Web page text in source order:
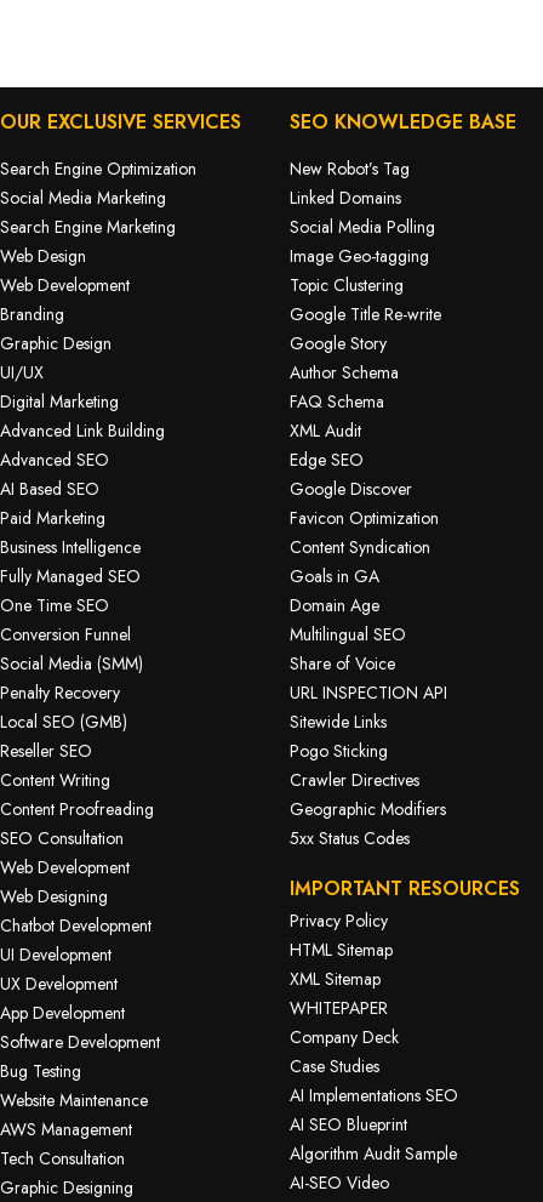
OUR EXCLUSIVE SERVICES
Search Engine Optimization
Social Media Marketing
Search Engine Marketing
Web Design
Web Development
Branding
Graphic Design
UI/UX
Digital Marketing
Advanced Link Building
Advanced SEO
AI Based SEO
Paid Marketing
Business Intelligence
Fully Managed SEO
One Time SEO
Conversion Funnel
Social Media (SMM)
Penalty Recovery
Local SEO (GMB)
Reseller SEO
Content Writing
Content Proofreading
SEO Consultation
Web Development
Web Designing
Chatbot Development
UI Development
UX Development
App Development
Software Development
Bug Testing
Website Maintenance
AWS Management
Tech Consultation
Graphic Designing
SEO KNOWLEDGE BASE
New Robot’s Tag
Linked Domains
Social Media Polling
Image Geo-tagging
Topic Clustering
Google Title Re-write
Google Story
Author Schema
FAQ Schema
XML Audit
Edge SEO
Google Discover
Favicon Optimization
Content Syndication
Goals in GA
Domain Age
Multilingual SEO
Share of Voice
URL INSPECTION API
Sitewide Links
Pogo Sticking
Crawler Directives
Geographic Modifiers
5xx Status Codes
IMPORTANT RESOURCES
Privacy Policy
HTML Sitemap
XML Sitemap
WHITEPAPER
Company Deck
Case Studies
AI Implementations SEO
AI SEO Blueprint
Algorithm Audit Sample
AI-SEO Video